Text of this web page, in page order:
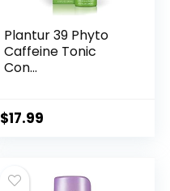
Plantur 39 Phyto
Caffeine Tonic
Con...
$17.99